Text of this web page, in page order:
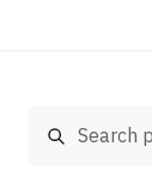
Search